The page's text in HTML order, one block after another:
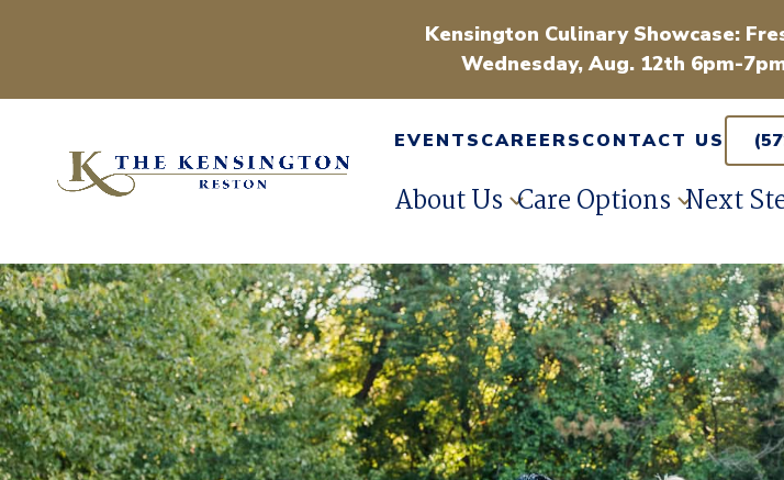
Kensington Culinary Showcase:
Wednesday, Aug. 12th 6pm-
EVENTSCAREERSCONTACT US
About Us Care Options Next